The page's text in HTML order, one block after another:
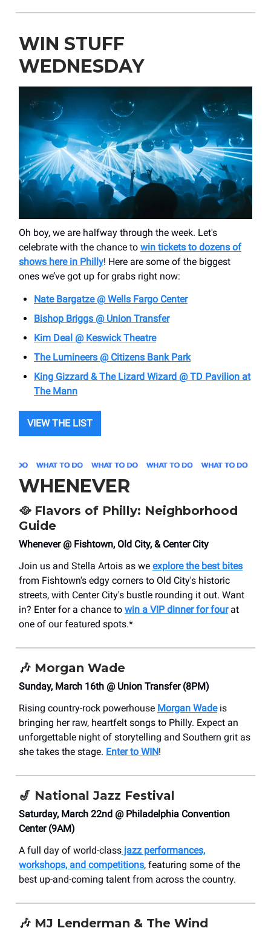
WIN STUFF
WEDNESDAY
Oh boy, we are halfway through the week. Let's
celebrate with the chance to win tickets to dozens of
shows here in Philly! Here are some of the biggest
ones we’ve got up for grabs right now:
Nate Bargatze @ Wells Fargo Center
Bishop Briggs @ Union Transfer
Kim Deal @ Keswick Theatre
The Lumineers @ Citizens Bank Park
King Gizzard & The Lizard Wizard @TD Pavilion at
The Mann
VIEW THE LIST
WHENEVER
🥘Flavors of Philly: Neighborhood
Guide
Whenever @ Fishtown, Old City, & Center City
Join us and Stella Artois as we explore the best bites
from Fishtown's edgy corners to Old City's historic
streets, with Center City's bustle rounding it out. Want
in? Enter for a chance to win a VIP dinner for fourat
one of our featured spots.*
🎶 Morgan Wade
Sunday, March 16th @ Union Transfer (8PM)
Rising country-rock powerhouse Morgan Wadeis
bringing her raw, heartfelt songs to Philly. Expect an
unforgettable night of storytelling and Southern grit as
she takes the stage. Enter to WIN!
🎷 National Jazz Festival
Saturday, March 22nd @ Philadelphia Convention
Center (9AM)
A full day of world-class jazz performances,
workshops, and competitions, featuring some of the
best up-and-coming talent from across the country.
🎶 MJ Lenderman & The Wind